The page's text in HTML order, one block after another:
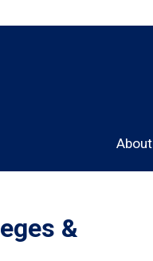
About
&